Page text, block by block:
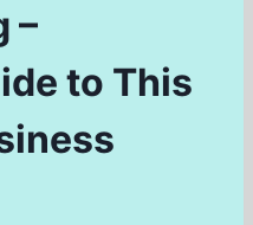
–
to This